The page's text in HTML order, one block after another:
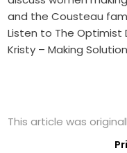
and the Cousteau
Listen to The Optimist
Kristy – Making
This article was